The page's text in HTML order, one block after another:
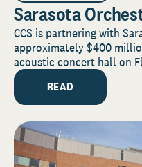
Sarasota
CCS is partnering with
approximately $400
acoustic concert hall on
READ